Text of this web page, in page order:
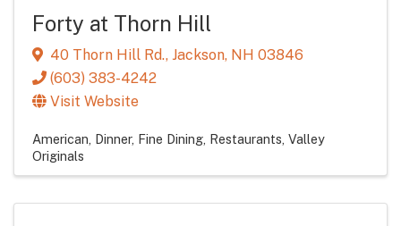
Forty at Thorn Hill
40 Thorn Hill Rd., Jackson, NH 03846
(603) 383-4242
Visit Website
American Dinner Fine Dining Restaurants Valley
Originals